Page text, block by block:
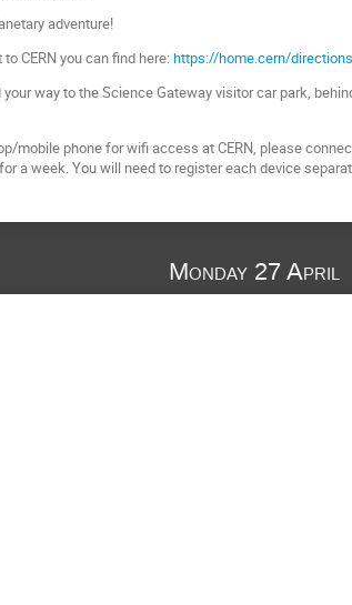
adventure!
CERN you can find here:https://home.cern/directions
your way to the Science Gateway visitor car park,
mobile phone for wifi access at CERN, please
a week. You will need to register each device
Monday 27 April